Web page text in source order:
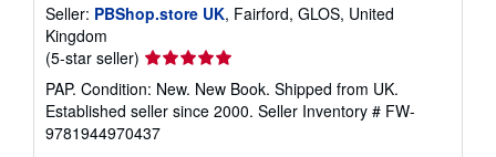
Seller: PBShop.store UK, Fairford, GLOS, United
Kingdom
(5-star seller) Seller
rating
5
out
of
PAP. Condition: New. New Book. Shipped from UK.
Established seller since 2000. Seller Inventory # FW-
9781944970437